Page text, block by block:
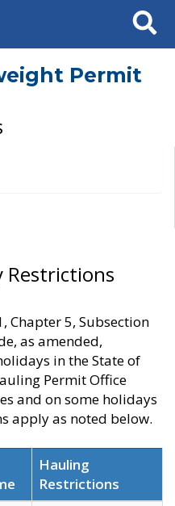
Search
Permit
Restrictions
Chapter 5, Subsection
as amended,
in the State of
Permit Office
and on some holidays
apply as noted below.
Hauling
Restrictions